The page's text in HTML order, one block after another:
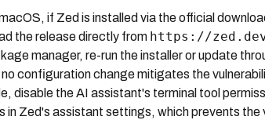
if Zed is installed via the official
the release directly from https://
manager, re-run the installer or update
configuration change mitigates the
disable the AI assistant's terminal tool
in Zed's assistant settings, which prevents the